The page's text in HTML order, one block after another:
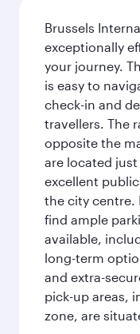
Brussels
exceptionally
your journey.
is easy to
check-in and
travellers. The
opposite the
are located
excellent
the city centre.
find ample
available,
long-term
and extra-
pick-up areas,
zone, are